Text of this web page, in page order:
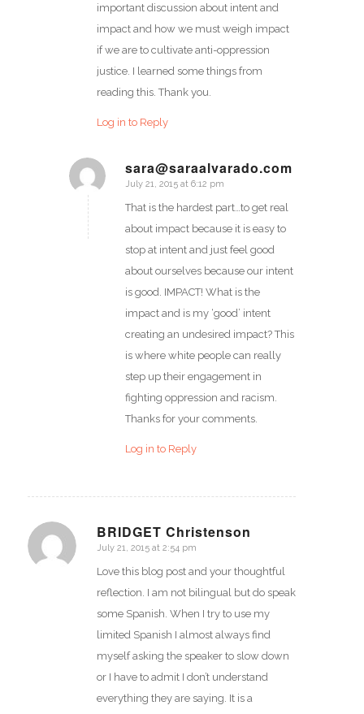
important discussion about intent and
impact and how we must weigh impact
if we are to cultivate anti-oppression
justice. I learned some things from
reading this. Thank you.
Log in to Reply
sara@saraalvarado.com
says:
July 21, 2015 at 6:12 pm
That is the hardest part…to get real
about impact because it is easy to
stop at intent and just feel good
about ourselves because our intent
is good. IMPACT! What is the
impact and is my ‘good’ intent
creating an undesired impact? This
is where white people can really
step up their engagement in
fighting oppression and racism.
Thanks for your comments.
Log in to Reply
BRIDGET Christenson
says:
July 21, 2015 at 2:54 pm
Love this blog post and your thoughtful
reflection. I am not bilingual but do speak
some Spanish. When I try to use my
limited Spanish I almost always find
myself asking the speaker to slow down
or I have to admit I don’t understand
everything they are saying. It is a